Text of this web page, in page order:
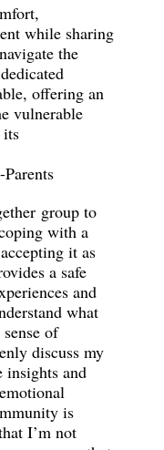
while sharing
the
offering an
vulnerable
its
group to
with a
it as
a safe
and
what
of
discuss my
insights and
is
I’m not